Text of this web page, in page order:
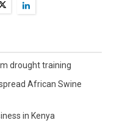
drought training
African Swine
in Kenya